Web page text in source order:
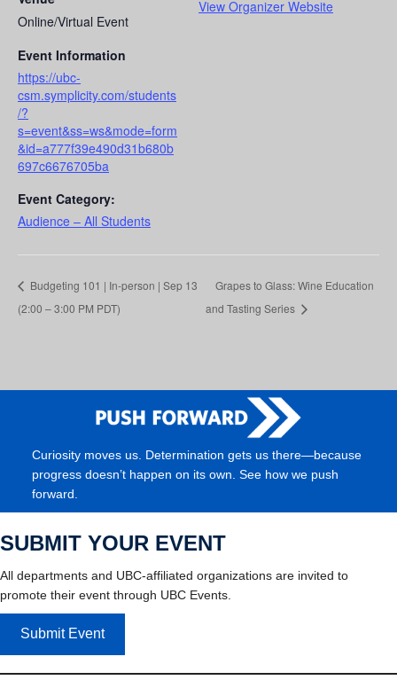
Online/Virtual Event
Event Information
https://ubc-
csm.symplicity.com/students
/?
s=event&ss=ws&mode=form
&id=a777f39e490d31b680b
697c6676705ba
Event Category:
Audience – All Students
View Organizer Website
Budgeting 101 | In-person | Sep 13
(2:00 – 3:00 PM PDT)
Grapes to Glass: Wine Education
and Tasting Series
Curiosity moves us. Determination gets us there—because
progress doesn’t happen on its own. See how we push
forward.
SUBMIT YOUR EVENT
All departments and UBC-affiliated organizations are invited to
promote their event through UBC Events.
Submit Event